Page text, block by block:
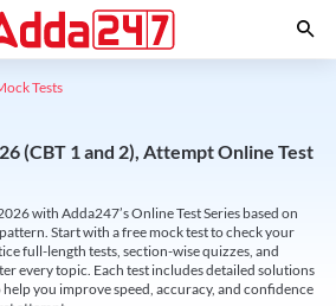
Tests
(CBT 1 and 2), Attempt Online Test
with Adda247’s Online Test Series based on
Start with a free mock test to check your
full-length tests, section-wise quizzes, and
every topic. Each test includes detailed solutions
you improve speed, accuracy, and confidence